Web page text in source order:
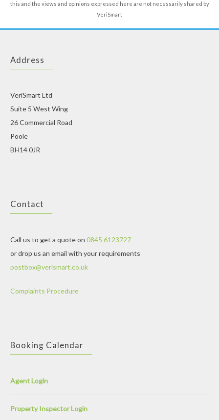
this and the views and opinions expressed here are not necessarily shared by
VeriSmart
Address
VeriSmart Ltd
Suite 5 West Wing
26 Commercial Road
Poole
BH14 0JR
Contact
Call us to get a quote on 0845 6123727
or drop us an email with your requirements
postbox@verismart.co.uk
Complaints Procedure
Booking Calendar
Agent Login
Property Inspector Login